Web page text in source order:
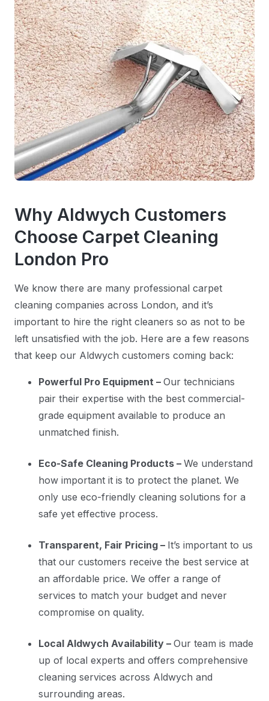
Why Aldwych Customers
Choose Carpet Cleaning
London Pro
We know there are many professional carpet
cleaning companies across London, and it’s
important to hire the right cleaners so as not to be
left unsatisfied with the job. Here are a few reasons
that keep our Aldwych customers coming back:
Powerful Pro Equipment – Our technicians
pair their expertise with the best commercial-
grade equipment available to produce an
unmatched finish.
Eco-Safe Cleaning Products – We understand
how important it is to protect the planet. We
only use eco-friendly cleaning solutions for a
safe yet effective process.
Transparent, Fair Pricing – It’s important to us
that our customers receive the best service at
an affordable price. We offer a range of
services to match your budget and never
compromise on quality.
Local Aldwych Availability – Our team is made
up of local experts and offers comprehensive
cleaning services across Aldwych and
surrounding areas.